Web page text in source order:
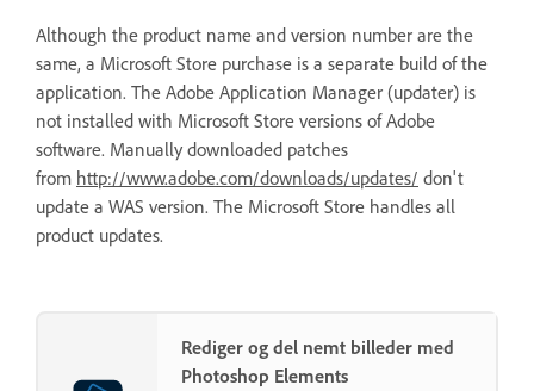
Although the product name and version number are the
same, a Microsoft Store purchase is a separate build of the
application. The Adobe Application Manager (updater) is
not installed with Microsoft Store versions of Adobe
software. Manually downloaded patches
from http://www.adobe.com/downloads/updates/ don't
update a WAS version. The Microsoft Store handles all
product updates.
Rediger og del nemt billeder med
Photoshop Elements